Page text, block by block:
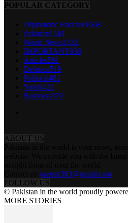
POPULAR CATEGORY
Diplomatic Enclave1668
Pakistan1581
World News1332
IMPORTANT938
Articles591
Defence519
Political481
Youth422
Business379
ABOUT US
tazeen303@gmail.com
FOLLOW US
© Pakistan in the world proudly
MORE STORIES